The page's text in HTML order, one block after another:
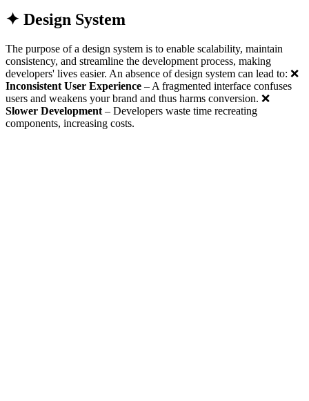
✦ Design System
The purpose of a design system is to enable scalability, maintain
consistency, and streamline the development process, making
developers' lives easier. An absence of design system can lead to: ❌
Inconsistent User Experience – A fragmented interface confuses
users and weakens your brand and thus harms conversion. ❌
Slower Development – Developers waste time recreating
components, increasing costs.